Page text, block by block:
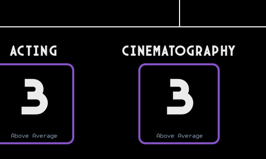
Acting
3
Above Average
Cinematography
3
Above Average